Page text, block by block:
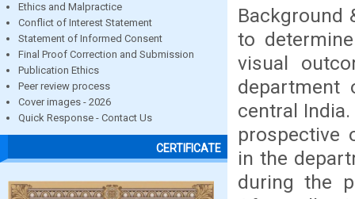
Ethics and Malpractice
Conflict of Interest Statement
Statement of Informed Consent
Final Proof Correction and Submission
Publication Ethics
Peer review process
Cover images - 2026
Quick Response - Contact Us
CERTIFICATE
Background
to
visual
department
central
prospective
in the
during the